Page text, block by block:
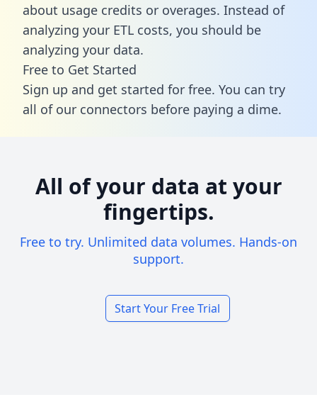
about usage credits or overages. Instead of
analyzing your ETL costs, you should be
analyzing your data.
Free to Get Started
Sign up and get started for free. You can try
all of our connectors before paying a dime.
All of your data at your
fingertips.
Free to try. Unlimited data volumes. Hands-on
support.
Start Your Free Trial